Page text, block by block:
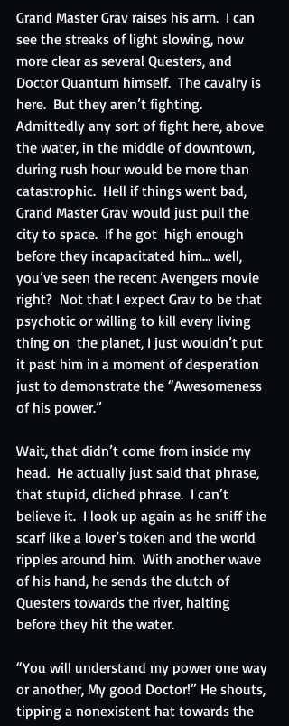
Grand Master Grav raises his arm.  I can
see the streaks of light slowing, now
more clear as several Questers, and
Doctor Quantum himself.  The cavalry is
here.  But they aren’t fighting.
Admittedly any sort of fight here, above
the water, in the middle of downtown,
during rush hour would be more than
catastrophic.  Hell if things went bad,
Grand Master Grav would just pull the
city to space.  If he got  high enough
before they incapacitated him… well,
you’ve seen the recent Avengers movie
right?  Not that I expect Grav to be that
psychotic or willing to kill every living
thing on  the planet, I just wouldn’t put
it past him in a moment of desperation
just to demonstrate the “Awesomeness
of his power.”
Wait, that didn’t come from inside my
head.  He actually just said that phrase,
that stupid, cliched phrase.  I can’t
believe it.  I look up again as he sniff the
scarf like a lover’s token and the world
ripples around him.  With another wave
of his hand, he sends the clutch of
Questers towards the river, halting
before they hit the water.
“You will understand my power one way
or another, My good Doctor!” He shouts,
tipping a nonexistent hat towards the